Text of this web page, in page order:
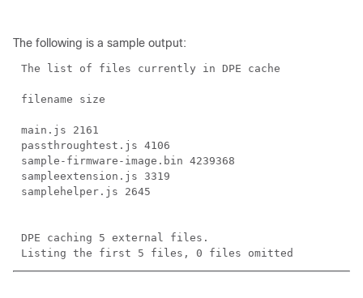
The following is a sample output:
The list of files currently in DPE cache
filename size
main.js 2161
passthroughtest.js 4106
sample-firmware-image.bin 4239368
sampleextension.js 3319
samplehelper.js 2645
DPE caching 5 external files.
Listing the first 5 files, 0 files omitted